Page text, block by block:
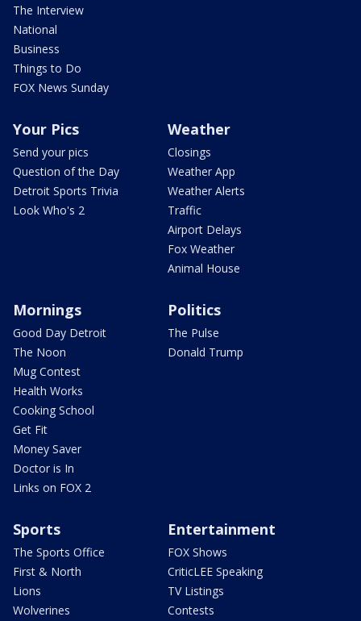
The Interview
National
Business
Things to Do
FOX News Sunday
Your Pics
Send your pics
Question of the Day
Detroit Sports Trivia
Look Who's 2
Weather
Closings
Weather App
Weather Alerts
Traffic
Airport Delays
Fox Weather
Animal House
Mornings
Good Day Detroit
The Noon
Mug Contest
Health Works
Cooking School
Get Fit
Money Saver
Doctor is In
Links on FOX 2
Politics
The Pulse
Donald Trump
Sports
The Sports Office
First & North
Lions
Wolverines
Entertainment
FOX Shows
CriticLEE Speaking
TV Listings
Contests